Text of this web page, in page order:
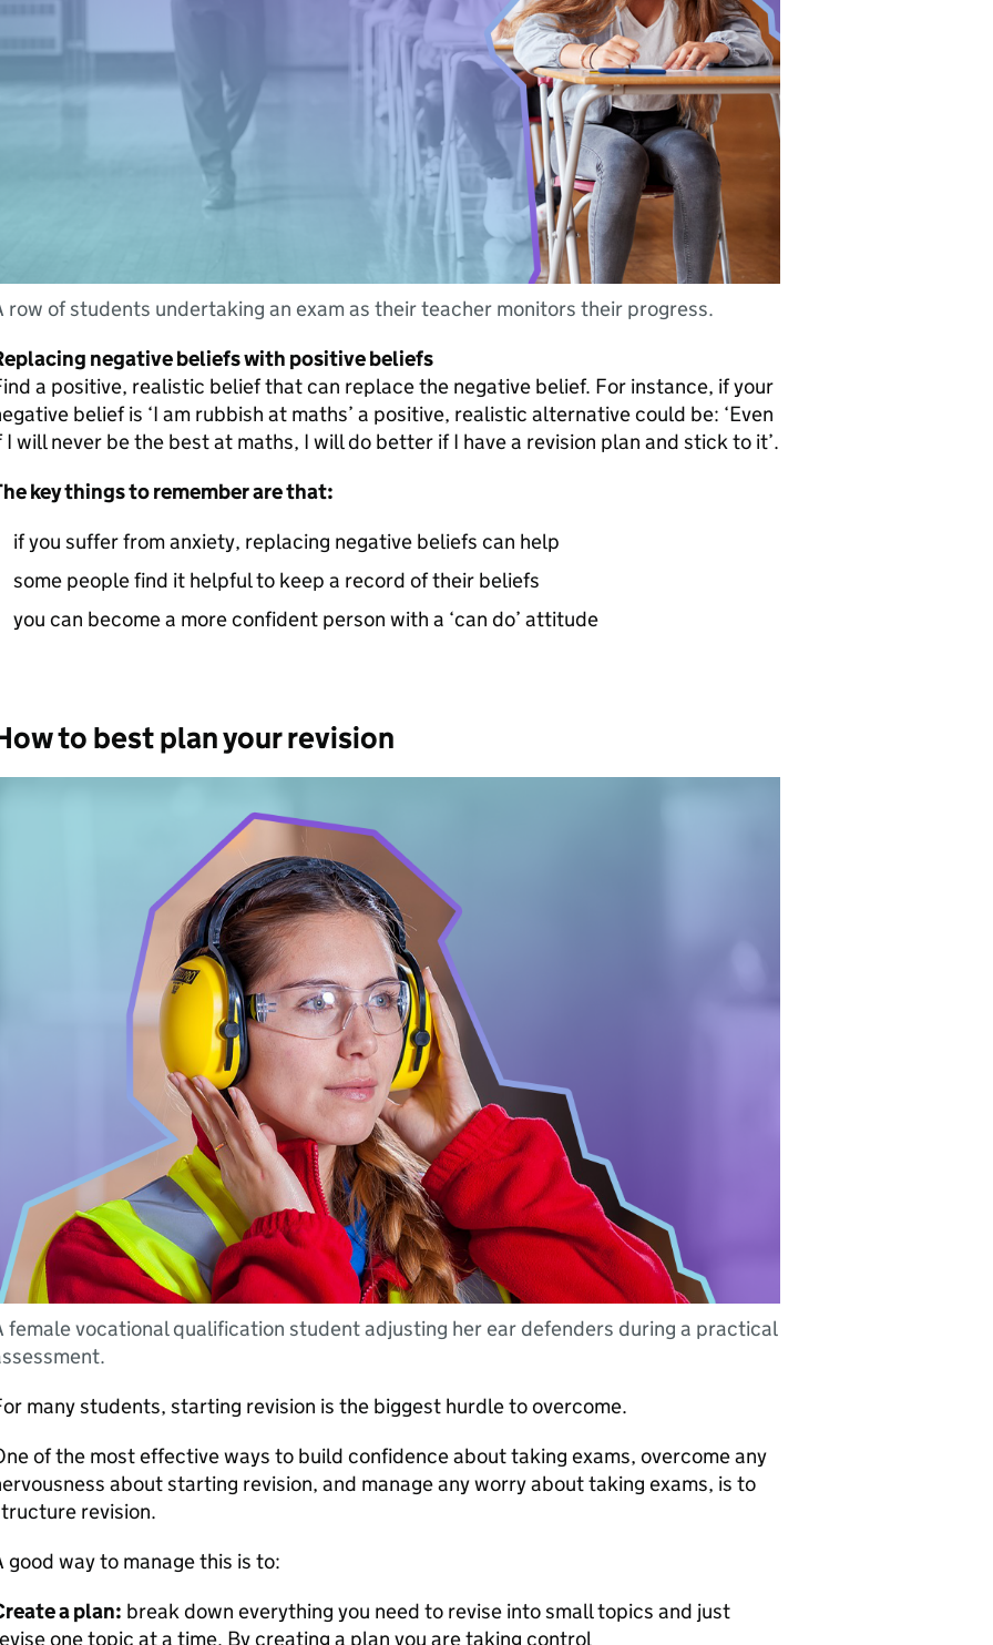
row of students undertaking an exam as their teacher monitors their progress.
negative beliefs with positive beliefs
a positive, realistic belief that can replace the negative belief. For instance, if your
belief is ‘I am rubbish at maths’ a positive, realistic alternative could be: ‘Even
I will never be the best at maths, I will do better if I have a revision plan and stick to it’.
key things to remember are that:
if you suffer from anxiety, replacing negative beliefs can help
some people find it helpful to keep a record of their beliefs
you can become a more confident person with a ‘can do’ attitude
to best plan your revision
female vocational qualification student adjusting her ear defenders during a practical
many students, starting revision is the biggest hurdle to overcome.
of the most effective ways to build confidence about taking exams, overcome any
about starting revision, and manage any worry about taking exams, is to
revision.
good way to manage this is to:
a plan: break down everything you need to revise into small topics and just
one topic at a time. By creating a plan you are taking control